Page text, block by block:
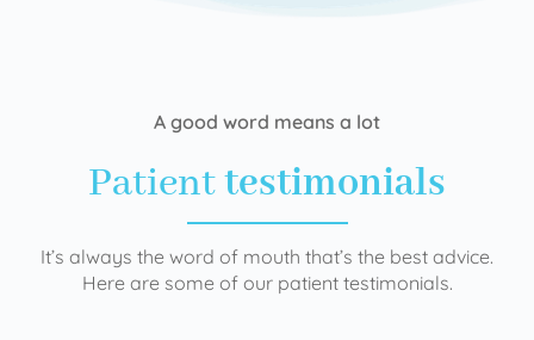
A good word means a lot
Patienttestimonials
It’s always the word of mouth that’s the best advice.
Here are some of our patient testimonials.